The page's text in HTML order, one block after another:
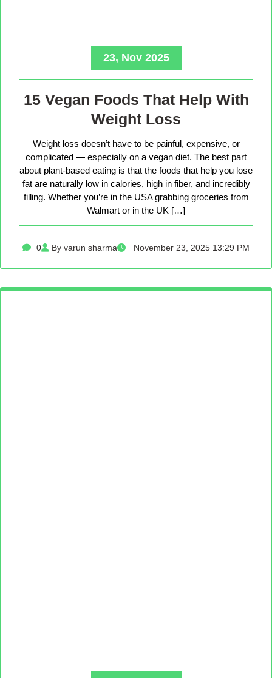
23, Nov 2025
15 Vegan Foods That Help With
Weight Loss
Weight loss doesn’t have to be painful, expensive, or
complicated — especially on a vegan diet. The best part
about plant-based eating is that the foods that help you lose
fat are naturally low in calories, high in fiber, and incredibly
filling. Whether you’re in the USA grabbing groceries from
Walmart or in the UK […]
0 By varun sharma November 23, 2025 13:29 PM